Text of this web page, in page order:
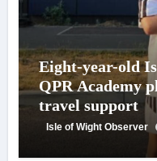
Eight-year-old
QPR Academy
travel support
Isle of Wight Observer